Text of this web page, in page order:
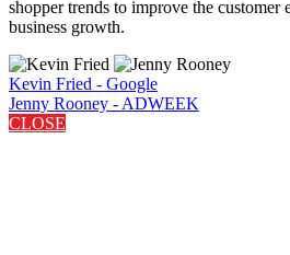
shopper trends to improve the customer
business growth.
Kevin Fried - Google
Jenny Rooney - ADWEEK
CLOSE